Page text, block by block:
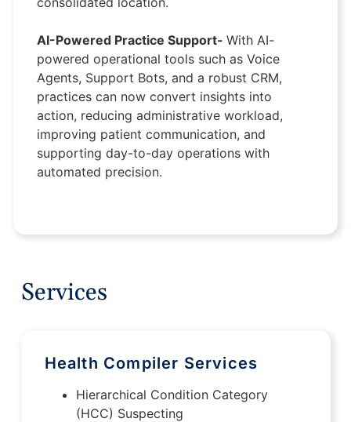
AI-Powered Practice Support- With AI-
powered operational tools such as Voice
Agents, Support Bots, and a robust CRM,
practices can now convert insights into
action, reducing administrative workload,
improving patient communication, and
supporting day-to-day operations with
automated precision.
Services
Health Compiler Services
Hierarchical Condition Category
(HCC) Suspecting